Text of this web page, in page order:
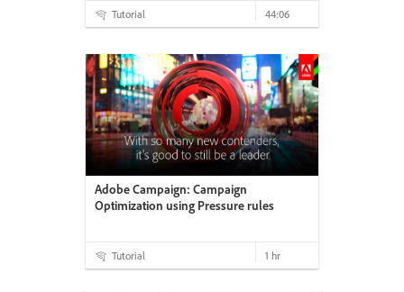
Tutorial 44:06
Adobe Campaign: Campaign
Optimization using Pressure rules
Tutorial 1 hr